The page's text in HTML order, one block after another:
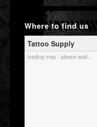
Where to find us
Tattoo Supply
loading map - please wait...